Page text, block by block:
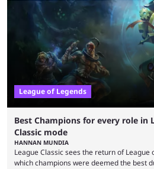
in its best state in terms of popularity,
playing LoL can improve brain function.
multiple marketing tactics by Riot Games
League of Legends
Best Champions for every role in
Classic mode
HANNAN MUNDIA
League Classic sees the return of League
which champions were deemed the best